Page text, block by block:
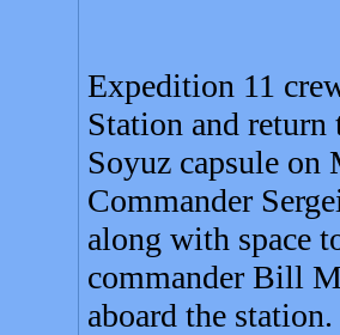
Expedition 11
Station and return
Soyuz capsule on
Commander
along with space
commander Bill
aboard the station.